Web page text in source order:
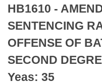
Bills in Senate
Bills in Joint
Meetings Of The
Recently Filed
Personalized Bill
Bills Returned from
House
Senate
House Budget
Uncodified Historic
Search Center
HB1610 -
SENTENCING
OFFENSE OF
SECOND
Yeas: 35